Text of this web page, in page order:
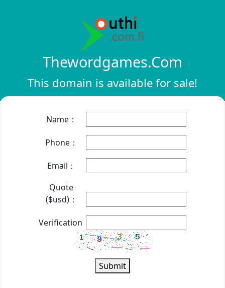
Thewordgames.com
This domain is available for sale!
Name：
Phone：
Email：
Quote
($usd)：
Verification：
Submit